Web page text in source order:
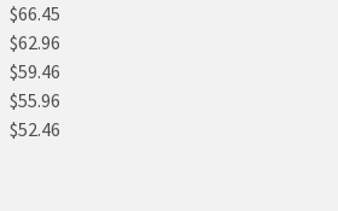
$66.45
$62.96
$59.46
$55.96
$52.46